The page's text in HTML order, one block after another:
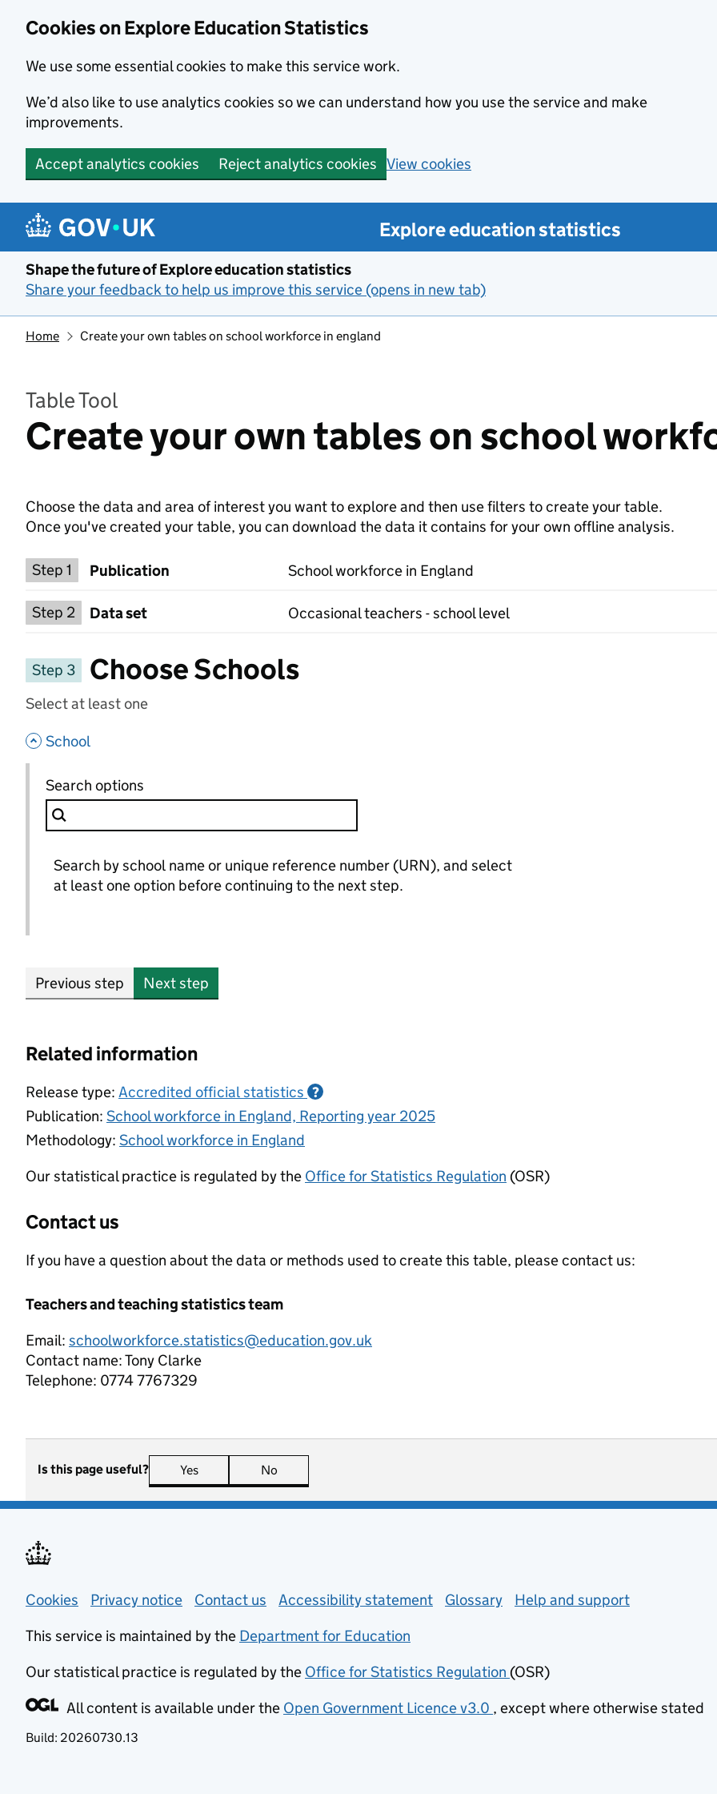
Cookies on Explore Education Statistics
We use some essential cookies to make this service work.
We’d also like to use analytics cookies so we can understand how you use the service and make
improvements.
Accept analytics cookies Reject analytics cookies View cookies
Skip to main content
Explore education statistics
Shape the future of Explore education statistics
Share your feedback to help us improve this service (opens in new tab)
Home Create your own tables on school workforce in england
Table Tool
Create your own tables on school
Choose the data and area of interest you want to explore and then use filters to create your table.
Once you've created your table, you can download the data it contains for your own offline analysis.
Step 1 Choose a publication
Publication School workforce in England
Step 2
Select a data set
Data set Occasional teachers - school level
Step 3
Choose Schools
Select at least one
School
School
Search options
Search by school name or unique reference number (URN), and select
at least one option before continuing to the next step.
Previous step Next step
Related information
Release type: Accredited official statistics ?
Publication: School workforce in England, Reporting year 2025
Methodology: School workforce in England
Our statistical practice is regulated by the Office for Statistics Regulation (OSR)
Contact us
If you have a question about the data or methods used to create this table, please contact us:
Teachers and teaching statistics team
Email: schoolworkforce.statistics@education.gov.uk
Contact name:Tony Clarke
Telephone: 0774 7767329
Is this page useful? Yes this page is useful
No
Support links
Cookies Privacy notice (opens in new tab)
Contact us about general enquiries
Accessibility statement Glossary
Help and support
This service is maintained by the Department for Education
Our statistical practice is regulated by the Office for Statistics Regulation (opens in new tab)
(OSR)
All content is available under the Open Government Licence v3.0 (opens in new tab)
, except where otherwise stated
Build: 20260730.13